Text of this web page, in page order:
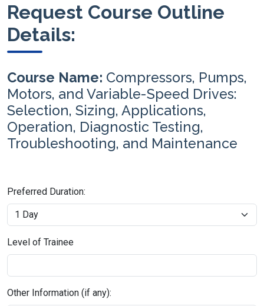
Request Course Outline
Details:
Course Name: Compressors, Pumps,
Motors, and Variable-Speed Drives:
Selection, Sizing, Applications,
Operation, Diagnostic Testing,
Troubleshooting, and Maintenance
Preferred Duration:
Level of Trainee
Other Information (if any):